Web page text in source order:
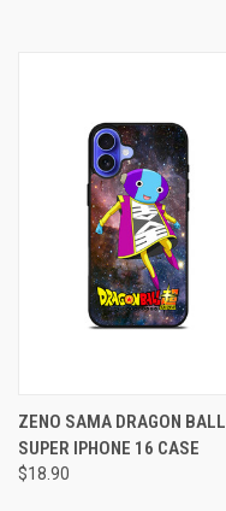
ZENO SAMA DRAGON BALL
SUPER IPHONE 16 CASE
$18.90